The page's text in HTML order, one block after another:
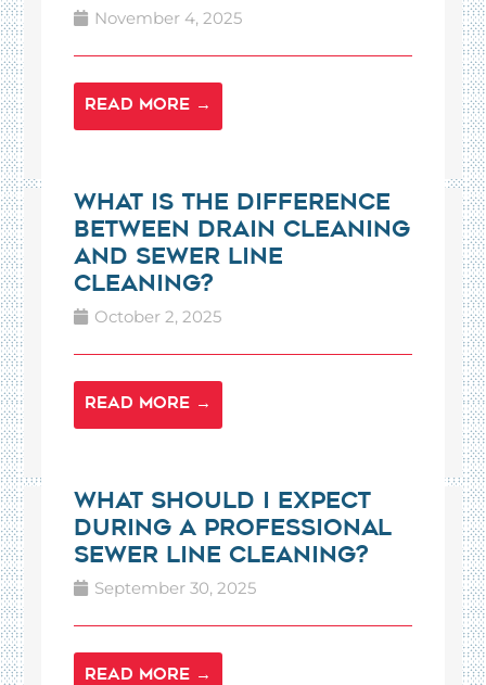
November 4, 2025
READ MORE →
What is the Difference
Between Drain Cleaning
and Sewer Line
Cleaning?
October 2, 2025
READ MORE →
What Should I Expect
During a Professional
Sewer Line Cleaning?
September 30, 2025
READ MORE →